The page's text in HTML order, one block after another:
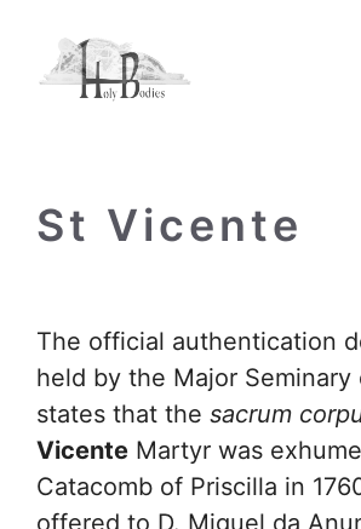
content
St Vicente
The official authentication
held by the Major Seminary
states that the sacrum
Vicente Martyr was
Catacomb of Priscilla in
offered to D. Miguel da